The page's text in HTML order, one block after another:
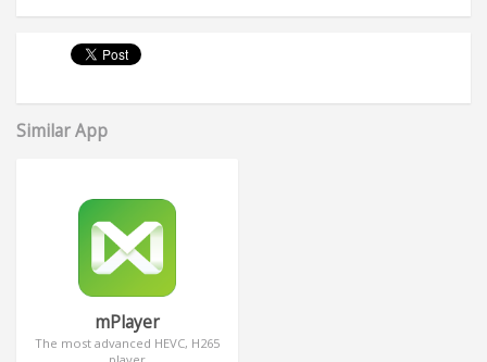
Similar App
mPlayer
The most advanced HEVC, H265